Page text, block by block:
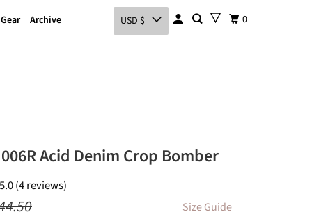
Archive USD $ 0
Acid Denim Crop Bomber
5.0 (4 reviews)
Size Guide